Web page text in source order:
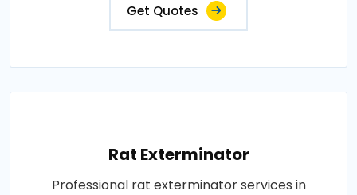
Get Quotes
Rat Exterminator
Professional rat exterminator services in